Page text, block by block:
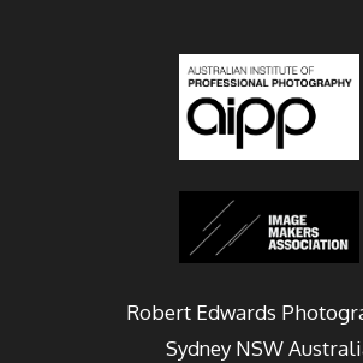
Robert Edwards
Sydney NSW